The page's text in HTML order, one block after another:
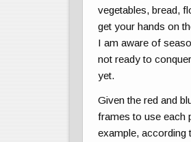
vegetables, bread,
get your hands on
I am aware of
not ready to
yet.
Given the red and
frames to use each
example, according